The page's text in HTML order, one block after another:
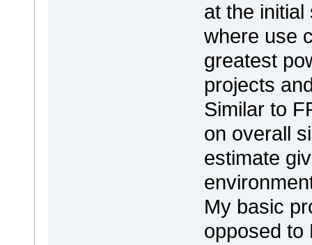
at the
where use
greatest
projects
Similar to
on overall
estimate
My basic
opposed to